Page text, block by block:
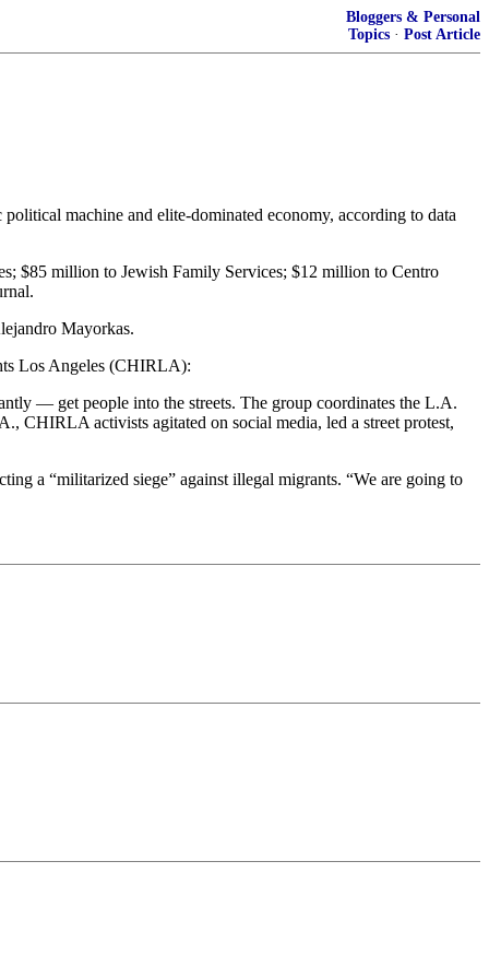
Bloggers & Personal
Topics · Post Article
machine and elite-dominated economy, according to data
$85 million to Jewish Family Services; $12 million to Centro
Mayorkas.
Los Angeles (CHIRLA):
— get people into the streets. The group coordinates the L.A.
CHIRLA activists agitated on social media, led a street protest,
a “militarized siege” against illegal migrants. “We are going to